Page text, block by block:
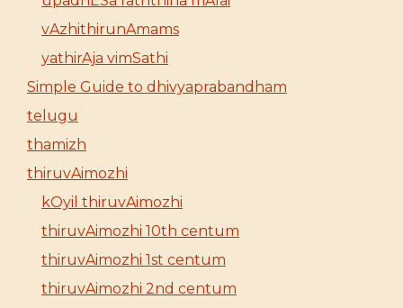
vAzhithirunAmams
yathirAja vimSathi
Simple Guide to dhivyaprabandham
telugu
thamizh
thiruvAimozhi
kOyil thiruvAimozhi
thiruvAimozhi 10th centum
thiruvAimozhi 1st centum
thiruvAimozhi 2nd centum